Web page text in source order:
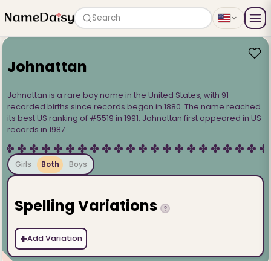
Search
Johnattan
Johnattan is a rare boy name in the United States, with 91
recorded births since records began in 1880. The name reached
its best US ranking of #5519 in 1991. Johnattan first appeared in US
records in 1987.
Girls Both Boys
Spelling Variations ?
+Add Variation